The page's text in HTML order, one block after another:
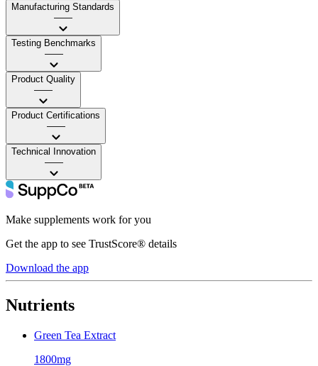
Manufacturing Standards
——
Testing Benchmarks
——
Product Quality
——
Product Certifications
——
Technical Innovation
——
Make supplements work for you
Get the app to see TrustScore® details
Download the app
Nutrients
Green Tea Extract
1800mg